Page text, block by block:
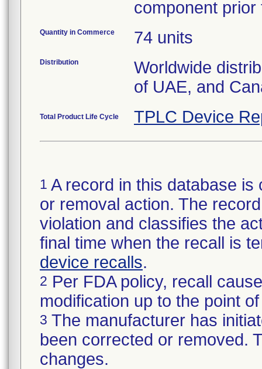
component
Quantity in Commerce 74 units
Distribution
Worldwide
of UAE, and
Total Product Life Cycle TPLC Device
1 A record in this database
or removal action. The
violation and classifies the
final time when the recall is
device recalls.
2 Per FDA policy, recall
modification up to the point
3 The manufacturer has
been corrected or removed.
changes.